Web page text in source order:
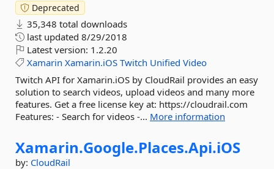
Deprecated
35,348 total downloads
last updated 8/29/2018
Latest version: 1.2.20
Xamarin Xamarin.iOS Twitch Unified Video
Twitch API for Xamarin.iOS by CloudRail provides an easy
solution to search videos, upload videos and many more
features. Get a free license key at: https://cloudrail.com
Features: - Search for videos -... More information
Xamarin.Google.Places.Api.iOS
by: CloudRail